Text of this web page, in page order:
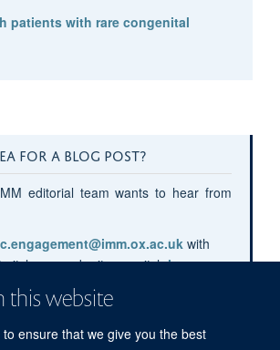
this website
ensure that we give you the best
patients with rare congenital
FOR A BLOG POST?
editorial team wants to hear from
with
pitches or submit your pitchhere.